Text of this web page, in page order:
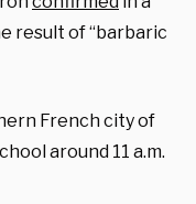
result of “barbaric
French city of
around 11 a.m.